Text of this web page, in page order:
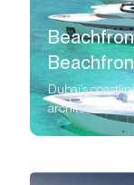
Dubai’s
architectural